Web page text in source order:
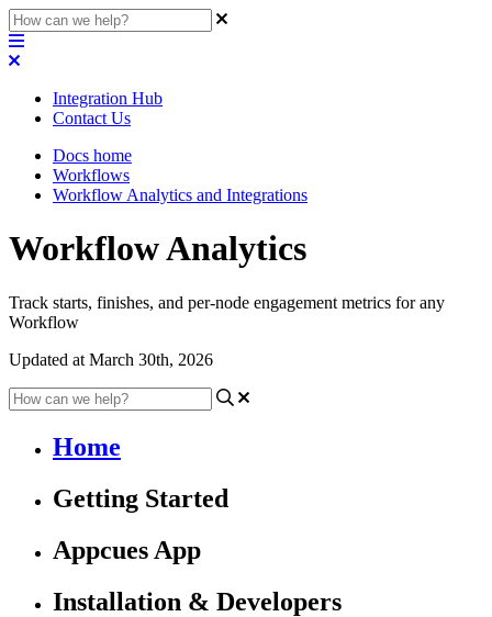
Integration Hub
Contact Us
Docs home
Workflows
Workflow Analytics and Integrations
Workflow Analytics
Track starts, finishes, and per-node engagement metrics for any
Workflow
Updated at March 30th, 2026
Home
Getting Started
Appcues App
Installation & Developers